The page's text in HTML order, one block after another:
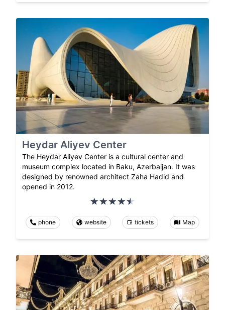
Heydar Aliyev Center
The Heydar Aliyev Center is a cultural center and
museum complex located in Baku, Azerbaijan. It was
designed by renowned architect Zaha Hadid and
opened in 2012.
phone website tickets Map